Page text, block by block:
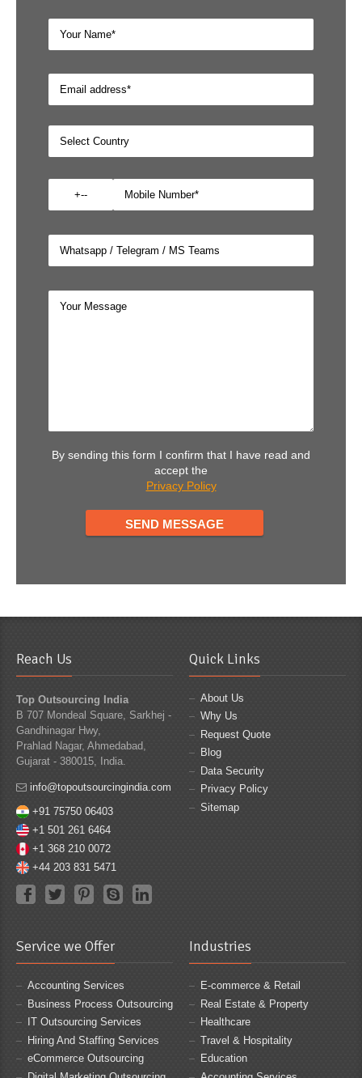
By sending this form I confirm that I have read and
accept the
Privacy Policy
Reach Us
Top Outsourcing India
B 707 Mondeal Square, Sarkhej -
Gandhinagar Hwy,
Prahlad Nagar, Ahmedabad,
Gujarat - 380015, India.
info@topoutsourcingindia.com
+91 75750 06403
+1 501 261 6464
+1 368 210 0072
+44 203 831 5471
Quick Links
About Us
Why Us
Request Quote
Blog
Data Security
Privacy Policy
Sitemap
Service we Offer
Accounting Services
Business Process Outsourcing
IT Outsourcing Services
Hiring And Staffing Services
eCommerce Outsourcing
Industries
E-commerce & Retail
Real Estate & Property
Healthcare
Travel & Hospitality
Education